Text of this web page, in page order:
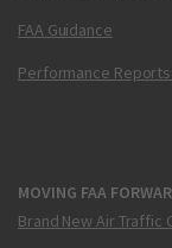
FAA Guidance
Performance Reports
MOVING FAA
Brand New Air Traffic